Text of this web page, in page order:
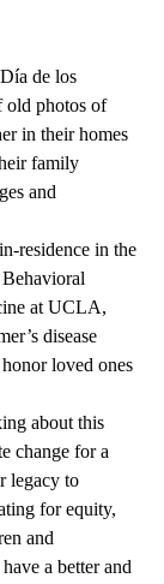
de los
old photos of
in their homes
family
and
residence in the
at UCLA,
disease
loved ones
about this
change for a
legacy to
for equity,
and
a better and